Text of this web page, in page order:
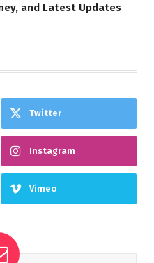
and Latest Updates
Twitter
Instagram
Vimeo